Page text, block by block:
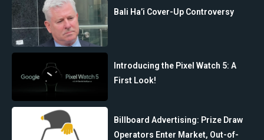
Bali Ha’i Cover-Up Controversy
Introducing the Pixel Watch 5: A
First Look!
Billboard Advertising: Prize Draw
Operators Enter Market, Out-of-